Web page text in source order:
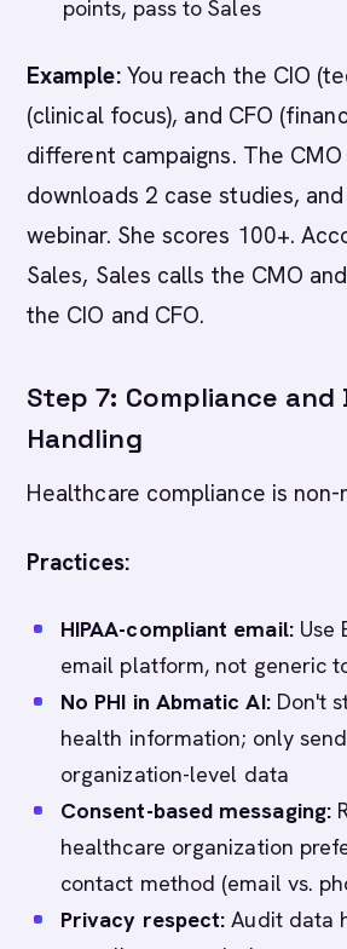
points, pass to Sales
Example:You reach the CIO
(clinical focus), and CFO
different campaigns. The
downloads 2 case studies,
webinar. She scores 100+.
Sales, Sales calls the CMO
the CIO and CFO.
Step 7: Compliance and
Handling
Healthcare compliance is
Practices:
HIPAA-compliant email:Use
email platform, not generic
No PHI in Abmatic AI:Don't
health information; only
organization-level data
Consent-based messaging:
healthcare organization
contact method (email vs.
Privacy respect: Audit data